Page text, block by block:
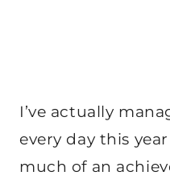
I’ve actually
every day this
much of an